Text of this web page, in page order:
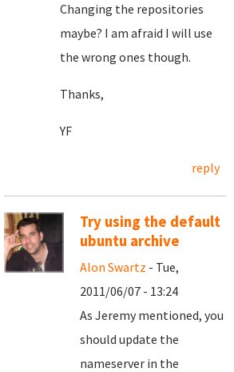
Changing the repositories
maybe? I am afraid I will use
the wrong ones though.
Thanks,
YF
reply
Try using the default
ubuntu archive
Alon Swartz - Tue,
2011/06/07 - 13:24
As Jeremy mentioned, you
should update the
nameserver in the